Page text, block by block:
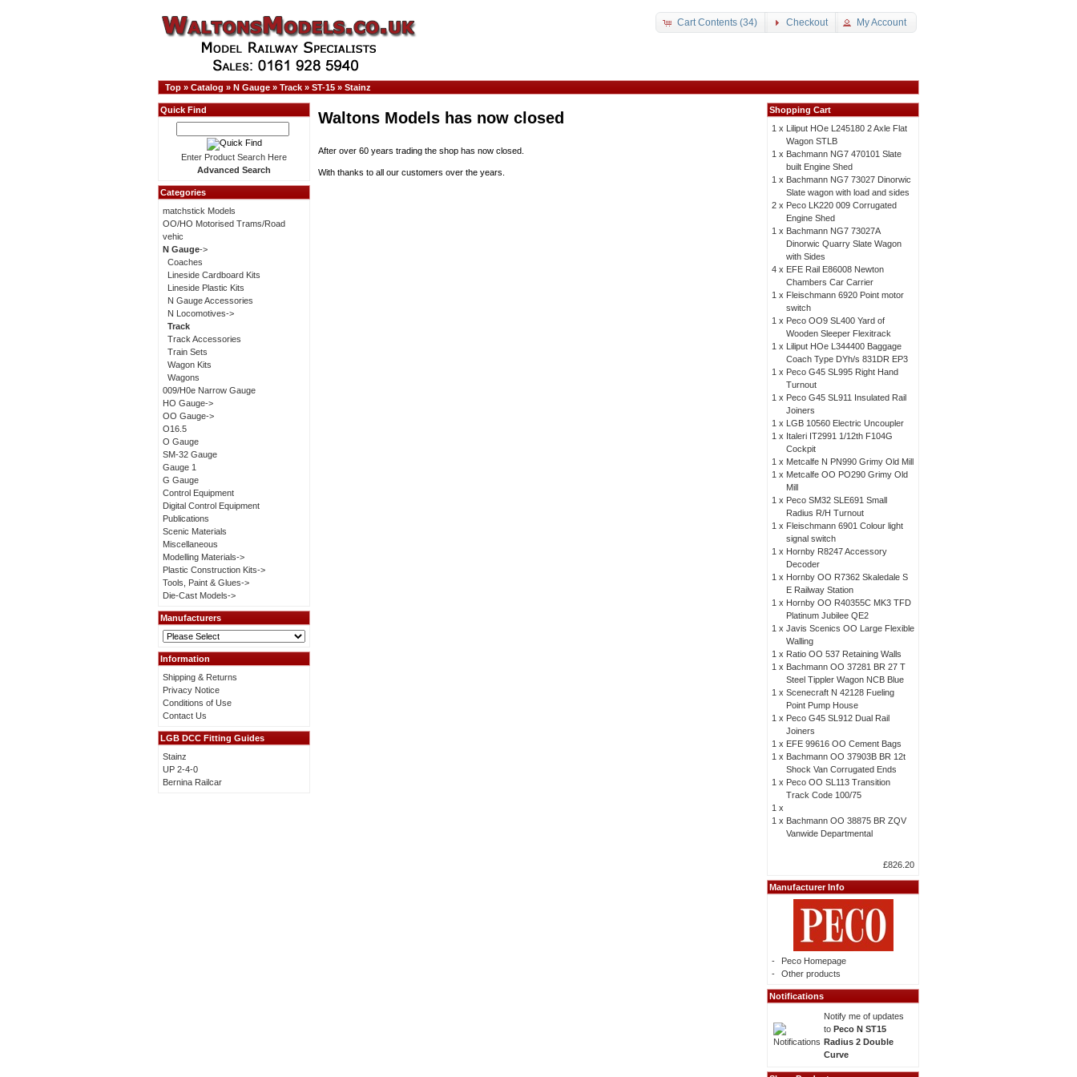
Cart Contents (34) Checkout My Account
Top » Catalog » N Gauge » Track » ST-15 » Stainz
Waltons Models has now closed
After over 60 years trading the shop has now closed.
With thanks to all our customers over the years.
Quick Find
Enter Product Search Here
Advanced Search
Categories
matchstick Models
OO/HO Motorised Trams/Road
vehic
N Gauge->
Coaches
Lineside Cardboard Kits
Lineside Plastic Kits
N Gauge Accessories
N Locomotives->
Track
Track Accessories
Train Sets
Wagon Kits
Wagons
009/H0e Narrow Gauge
HO Gauge->
OO Gauge->
O16.5
O Gauge
SM-32 Gauge
Gauge 1
G Gauge
Control Equipment
Digital Control Equipment
Publications
Scenic Materials
Miscellaneous
Modelling Materials->
Plastic Construction Kits->
Tools, Paint & Glues->
Die-Cast Models->
Manufacturers
Information
Shipping & Returns
Privacy Notice
Conditions of Use
Contact Us
LGB DCC Fitting Guides
Stainz
UP 2-4-0
Bernina Railcar
Shopping Cart
1 x Liliput HOe L245180 2 Axle Flat
Wagon STLB
1 x Bachmann NG7 470101 Slate
built Engine Shed
1 x Bachmann NG7 73027 Dinorwic
Slate wagon with load and sides
2 x Peco LK220 009 Corrugated
Engine Shed
1 x Bachmann NG7 73027A
Dinorwic Quarry Slate Wagon
with Sides
4 x EFE Rail E86008 Newton
Chambers Car Carrier
1 x Fleischmann 6920 Point motor
switch
1 x Peco OO9 SL400 Yard of
Wooden Sleeper Flexitrack
1 x Liliput HOe L344400 Baggage
Coach Type DYh/s 831DR EP3
1 x Peco G45 SL995 Right Hand
Turnout
1 x Peco G45 SL911 Insulated Rail
Joiners
1 x LGB 10560 Electric Uncoupler
1 x Italeri IT2991 1/12th F104G
Cockpit
1 x Metcalfe N PN990 Grimy Old Mill
1 x Metcalfe OO PO290 Grimy Old
Mill
1 x Peco SM32 SLE691 Small
Radius R/H Turnout
1 x Fleischmann 6901 Colour light
signal switch
1 x Hornby R8247 Accessory
Decoder
1 x Hornby OO R7362 Skaledale S
E Railway Station
1 x Hornby OO R40355C MK3 TFD
Platinum Jubilee QE2
1 x Javis Scenics OO Large Flexible
Walling
1 x Ratio OO 537 Retaining Walls
1 x Bachmann OO 37281 BR 27 T
Steel Tippler Wagon NCB Blue
1 x Scenecraft N 42128 Fueling
Point Pump House
1 x Peco G45 SL912 Dual Rail
Joiners
1 x EFE 99616 OO Cement Bags
1 x Bachmann OO 37903B BR 12t
Shock Van Corrugated Ends
1 x Peco OO SL113 Transition
Track Code 100/75
1 x
1 x Bachmann OO 38875 BR ZQV
Vanwide Departmental
£826.20
Manufacturer Info
-
Peco Homepage
-
Other products
Notifications
Notify me of updates
to Peco N ST15
Radius 2 Double
Curve